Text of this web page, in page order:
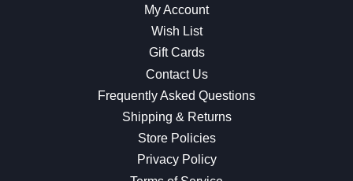
My Account
Wish List
Gift Cards
Contact Us
Frequently Asked Questions
Shipping & Returns
Store Policies
Privacy Policy